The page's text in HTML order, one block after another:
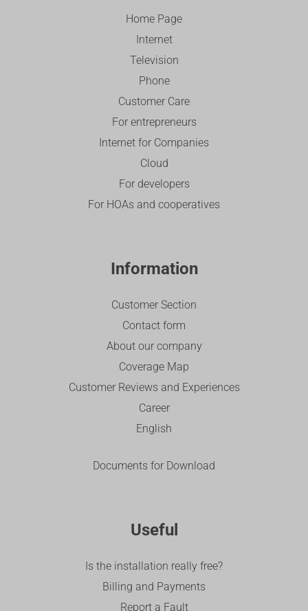
Home Page
Internet
Television
Phone
Customer Care
For entrepreneurs
Internet for Companies
Cloud
For developers
For HOAs and cooperatives
Information
Customer Section
Contact form
About our company
Coverage Map
Customer Reviews and Experiences
Career
English
Documents for Download
Useful
Is the installation really free?
Billing and Payments
Report a Fault